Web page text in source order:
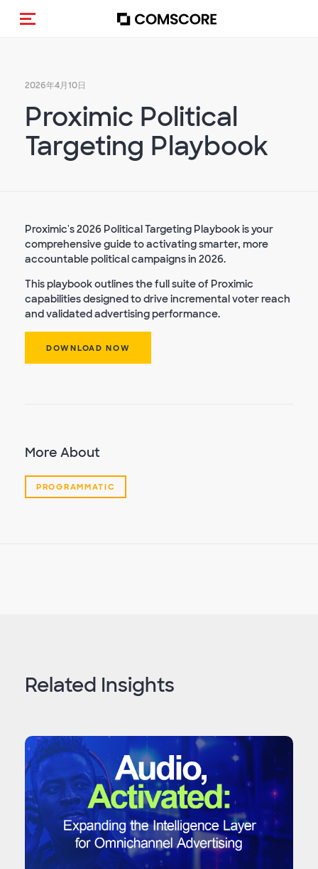
トグルメニュー
2026年4月10日
Proximic Political
Targeting Playbook
Proximic's 2026 Political Targeting Playbook is your
comprehensive guide to activating smarter, more
accountable political campaigns in 2026.
This playbook outlines the full suite of Proximic
capabilities designed to drive incremental voter reach
and validated advertising performance.
DOWNLOAD NOW
More About
PROGRAMMATIC
Related Insights